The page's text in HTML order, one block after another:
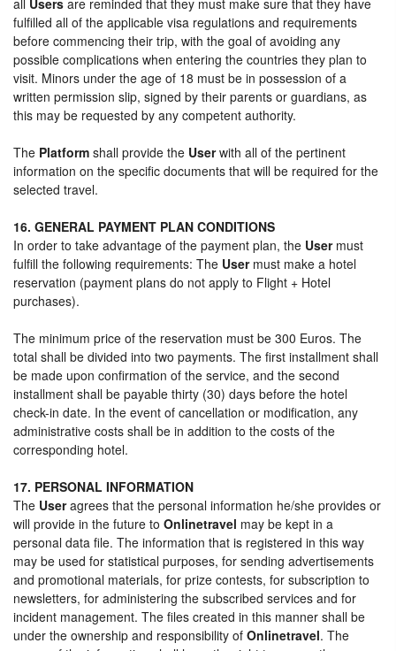
fulfilled all of the applicable visa regulations and requirements
before commencing their trip, with the goal of avoiding any
possible complications when entering the countries they plan to
visit. Minors under the age of 18 must be in possession of a
written permission slip, signed by their parents or guardians, as
this may be requested by any competent authority.
The Platform shall provide the Userwith all of the pertinent
information on the specific documents that will be required for the
selected travel.
16. GENERAL PAYMENT PLAN CONDITIONS
In order to take advantage of the payment plan, the Usermust
fulfill the following requirements: The Usermust make a hotel
reservation (payment plans do not apply to Flight + Hotel
purchases).
The minimum price of the reservation must be 300 Euros. The
total shall be divided into two payments. The first installment shall
be made upon confirmation of the service, and the second
installment shall be payable thirty (30) days before the hotel
check-in date. In the event of cancellation or modification, any
administrative costs shall be in addition to the costs of the
corresponding hotel.
17. PERSONAL INFORMATION
The Useragrees that the personal information he/she provides or
will provide in the future to Onlinetravel may be kept in a
personal data file. The information that is registered in this way
may be used for statistical purposes, for sending advertisements
and promotional materials, for prize contests, for subscription to
newsletters, for administering the subscribed services and for
incident management. The files created in this manner shall be
under the ownership and responsibility of Onlinetravel. The